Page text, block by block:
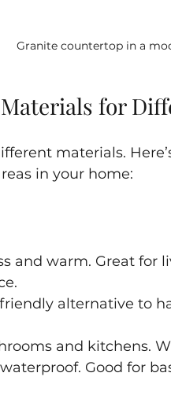
Granite countertop in a
for
materials.
in your home:
and warm. Great for
alternative to
and kitchens.
Good for